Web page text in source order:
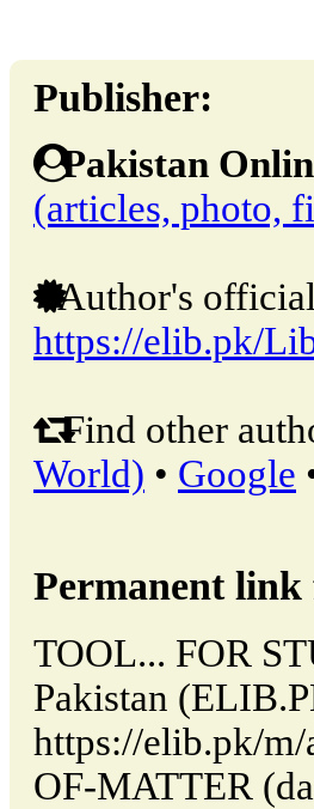
Publisher:
Pakistan
(articles, photo,
Author's
https://elib.pk/
Find other
World) • Google
Permanent link
TOOL... FOR
Pakistan
https://elib.pk/
OF-MATTER